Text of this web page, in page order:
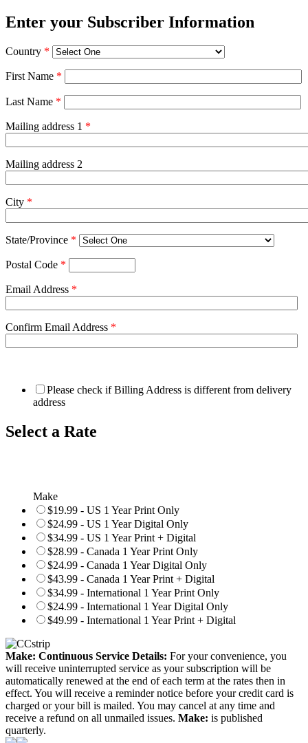
Enter your Subscriber Information
Country *
First Name *
Last Name *
Mailing address 1 *
Mailing address 2
City *
State/Province *
Postal Code *
Email Address *
Confirm Email Address *
Please check if Billing Address is different from delivery
address
Select a Rate
Make
$19.99 - US 1 Year Print Only
$24.99 - US 1 Year Digital Only
$34.99 - US 1 Year Print + Digital
$28.99 - Canada 1 Year Print Only
$24.99 - Canada 1 Year Digital Only
$43.99 - Canada 1 Year Print + Digital
$34.99 - International 1 Year Print Only
$24.99 - International 1 Year Digital Only
$49.99 - International 1 Year Print + Digital
Make: Continuous Service Details: For your convenience, you
will receive uninterrupted service as your subscription will be
automatically renewed at the end of each term at the rates then in
effect. You will receive a reminder notice before your credit card is
charged or your bill is mailed. You may cancel at any time and
receive a refund on all unmailed issues. Make: is published
quarterly.